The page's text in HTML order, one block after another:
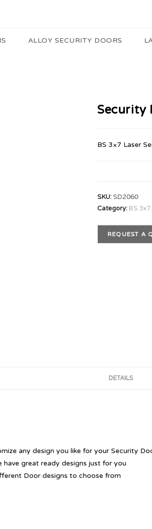
ALLOY SECURITY DOORS
Security
BS 3×7 Laser
SKU:SD2060
Category: BS
REQUEST A
DETAILS
any design you like for your Security
great ready designs just for you
Door designs to choose from